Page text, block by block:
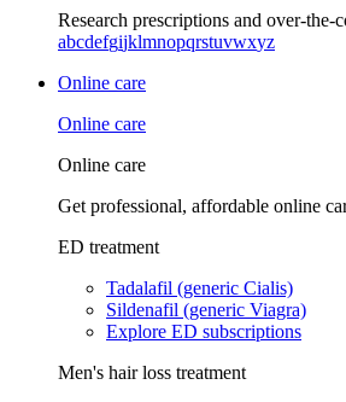
Research prescriptions and over-the-
abcdefgijklmnopqrstuvwxyz
Online care
Online care
Online care
Get professional, affordable online
ED treatment
Tadalafil (generic Cialis)
Sildenafil (generic Viagra)
Explore ED subscriptions
Men's hair loss treatment